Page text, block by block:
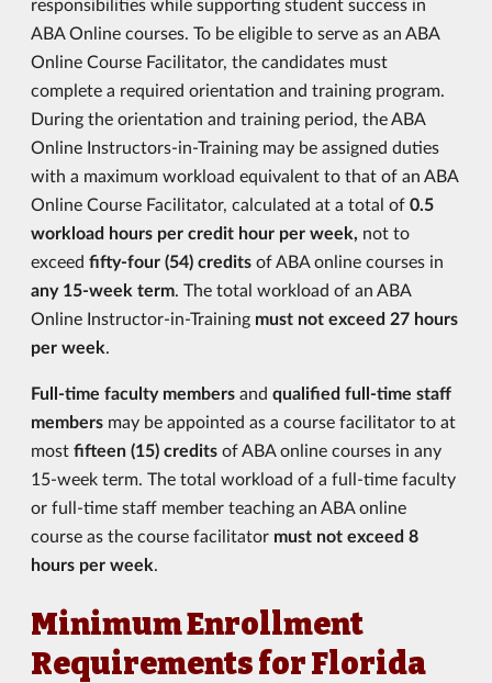
ABA Online courses. To be eligible to serve as an ABA
Online Course Facilitator, the candidates must
complete a required orientation and training program.
During the orientation and training period, the ABA
Online Instructors-in-Training may be assigned duties
with a maximum workload equivalent to that of an ABA
Online Course Facilitator, calculated at a total of 0.5
workload hours per credit hour per week, not to
exceed fifty-four (54) credits of ABA online courses in
any 15-week term . The total workload of an ABA
Online Instructor-in-Training must not exceed 27 hours
per week
Full-time faculty members and qualified full-time staff
members may be appointed as a course facilitator to at
most fifteen (15) credits of ABA online courses in any
15-week term. The total workload of a full-time faculty
or full-time staff member teaching an ABA online
course as the course facilitator must not exceed 8
hours per week
Minimum Enrollment
Requirements for Florida